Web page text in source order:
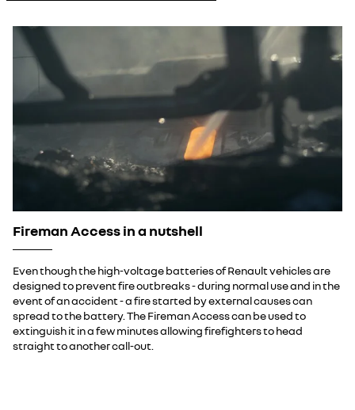
Fireman Access in a nutshell
Even though the high-voltage batteries of Renault vehicles are
designed to prevent fire outbreaks - during normal use and in the
event of an accident - a fire started by external causes can
spread to the battery. The Fireman Access can be used to
extinguish it in a few minutes allowing firefighters to head
straight to another call-out.